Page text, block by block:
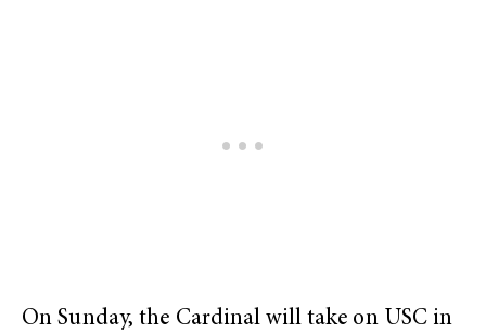
On Sunday, the Cardinal will take on USC in